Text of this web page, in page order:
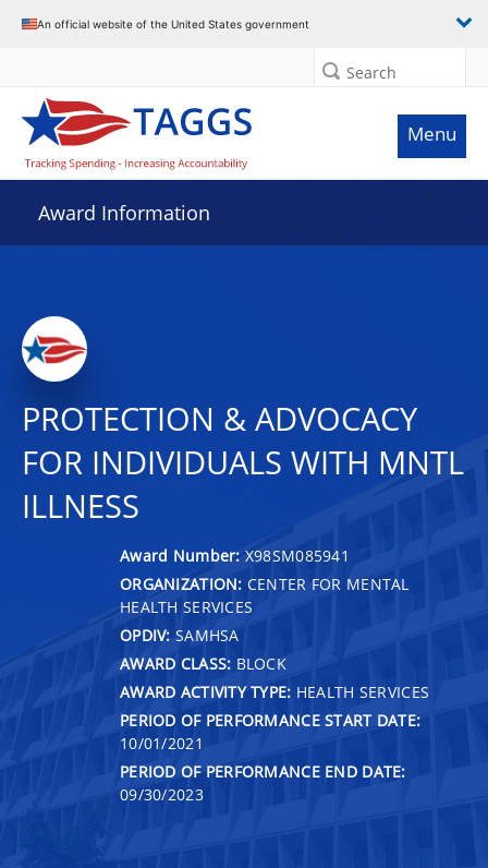
An official website of the United States government
Search
Menu
Award Information
PROTECTION & ADVOCACY
FOR INDIVIDUALS WITH MNTL
ILLNESS
Award Number: X98SM085941
ORGANIZATION: CENTER FOR MENTAL
HEALTH SERVICES
OPDIV: SAMHSA
AWARD CLASS: BLOCK
AWARD ACTIVITY TYPE: HEALTH SERVICES
PERIOD OF PERFORMANCE START DATE:
10/01/2021
PERIOD OF PERFORMANCE END DATE:
09/30/2023